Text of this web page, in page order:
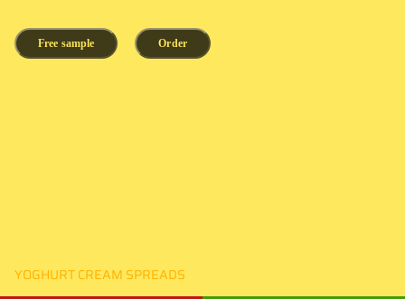
Free sample Order
YOGHURT CREAM SPREADS